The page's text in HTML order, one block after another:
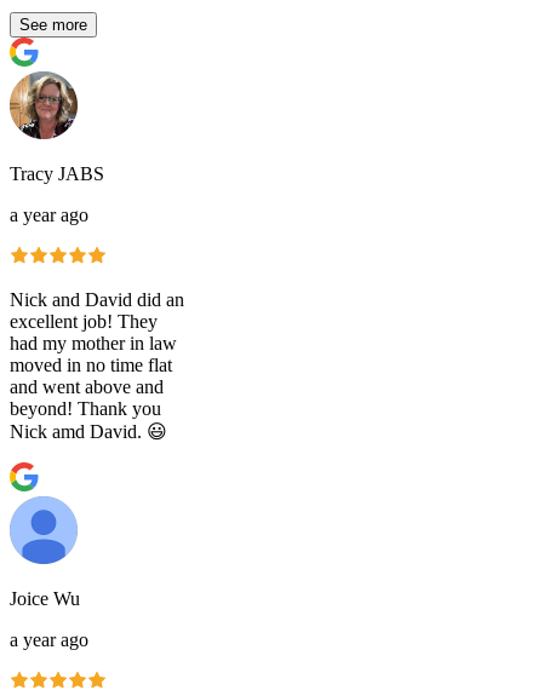
See more
Tracy JABS
a year ago
Nick and David did an
excellent job! They
had my mother in law
moved in no time flat
and went above and
beyond! Thank you
Nick amd David. 😃
Joice Wu
a year ago